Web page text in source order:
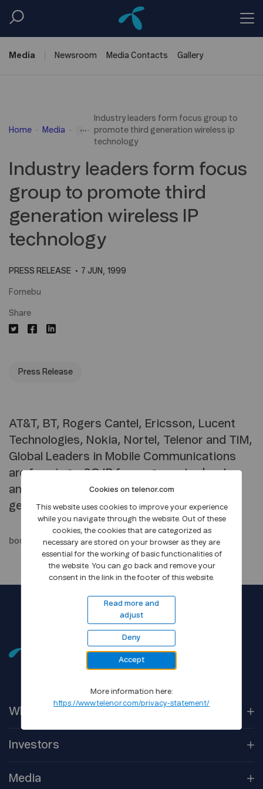
Media Newsroom Media Contacts Gallery
Home Media ...
Industry leaders form focus group to
promote third generation wireless ip
technology
Industry leaders form focus
group to promote third
generation wireless IP
technology
PRESS RELEASE 7 JUN, 1999
Fornebu
Share
Press Release
AT&T, BT, Rogers Cantel, Ericsson, Lucent
Technologies, Nokia, Nortel, Telenor and TIM,
Global Leaders in Mobile Communications
are forming a 3G.IP focus group to develop
an all IP based architecture for 3rd
generation mobile systems.
bouvet_manual
Who We
OurCompanies
CorporateGovernance
Investors
Company
Media
Cookies on telenor.com
This website uses cookies to improve your experience
while you navigate through the website. Out of these
cookies, the cookies that are categorized as
necessary are stored on your browser as they are
essential for the working of basic functionalities of
the website. You can go back and remove your
consent in the link in the footer of this website.
Read more and
adjust
Deny
Accept
More information here:
https://www.telenor.com/privacy-statement/